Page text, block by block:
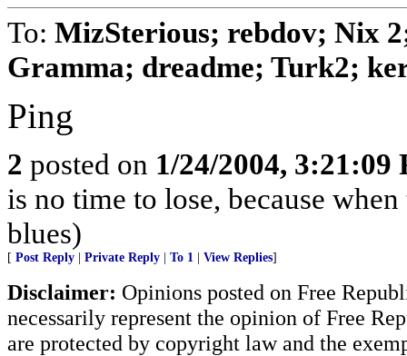
To: MizSterious; rebdov; Nix
Gramma; dreadme; Turk2;
Ping
2 posted on 1/24/2004, 3:21:09
is no time to lose, because
blues)
[ Post Reply Private Reply To 1 View Replies]
Disclaimer: Opinions posted on Free
necessarily represent the opinion of Free
are protected by copyright law and the